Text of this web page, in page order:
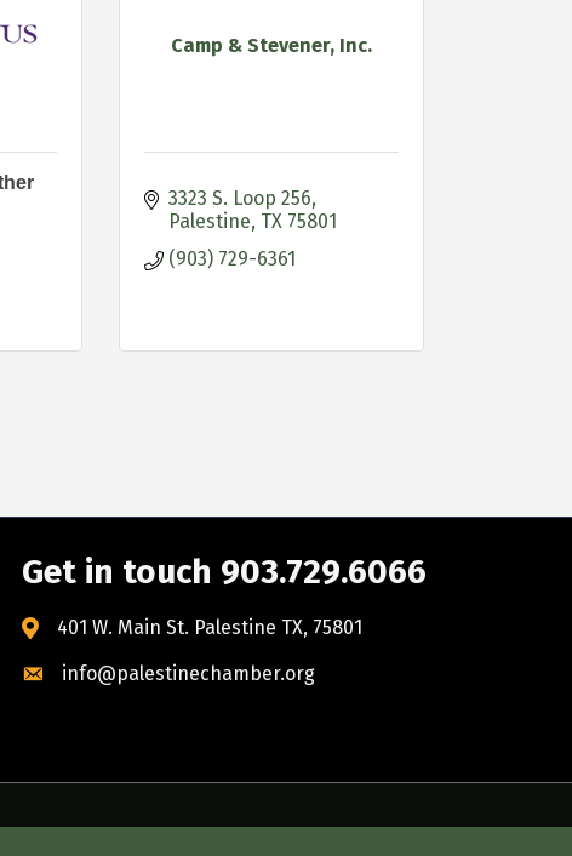
Camp & Stevener, Inc.
3323 S. Loop 256
Palestine TX 75801
(903) 729-6361
Get in touch 903.729.6066
401 W. Main St. Palestine TX, 75801
info@palestinechamber.org